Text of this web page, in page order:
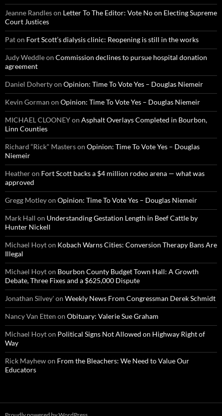
Jeanne Randleson Letter To The Editor: Vote No on Electing Supreme
Court Justices
Paton Fort Scott’s dialysis clinic: Reopening is still in the works
Judy Weddleon Commission declines to pursue hospital donation
agreement
Daniel Dohertyon Opinion: Time To Vote Yes – Douglas Niemeir
Kevin Gorman on Opinion: Time To Vote Yes – Douglas Niemeir
MICHAEL CLOONEYon Asphalt Overlays Completed in Bourbon,
Linn Counties
Richard “Rick" Masterson Opinion: Time To Vote Yes – Douglas
Niemeir
Heatheron Fort Scott backs a $4 million rodeo arena — what was
approved
Gregg Motleyon Opinion: Time To Vote Yes – Douglas Niemeir
Mark Hall on Understanding Gestation Length in Beef Cattle by
Hunter Nickell
Michael Hoyton Kobach Warns Cities: Conversion Therapy Bans Are
Illegal
Michael Hoyton Bourbon County Budget Town Hall: A Growth
Debate, Three Fixes and a $625,000 Dispute
Jonathan Silvey'on Weekly News From Congressman Derek Schmidt
Nancy Van Etten on Obituary: Valerie Sue Graham
Michael Hoyton Political Signs Not Allowed on Highway Right of
Way
Rick Mayhewon From the Bleachers: We Need to Value Our
Educators